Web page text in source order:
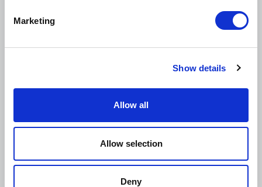
Marketing
Show details
Allow all
Allow selection
Deny
Student Orgs Cohort August Meetup